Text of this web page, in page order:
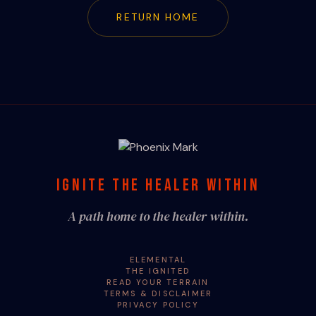
RETURN HOME
IGNITE THE HEALER WITHIN
A path home to the healer within.
ELEMENTAL
THE IGNITED
READ YOUR TERRAIN
TERMS & DISCLAIMER
PRIVACY POLICY